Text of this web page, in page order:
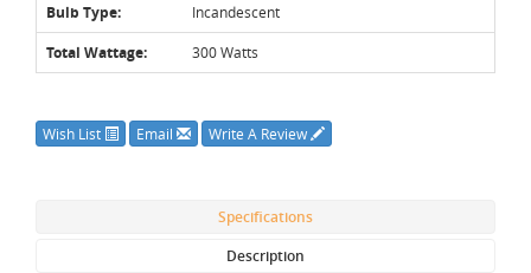
Bulb Type: Incandescent
Total Wattage: 300 Watts
Wish List Email Write A Review
Specifications
Description